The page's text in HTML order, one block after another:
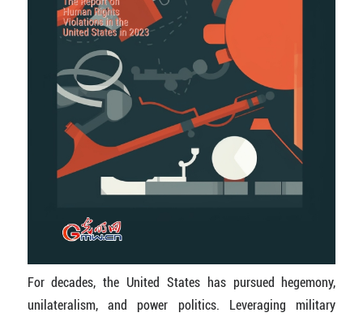
For decades, the United States has pursued hegemony,
unilateralism, and power politics. Leveraging military